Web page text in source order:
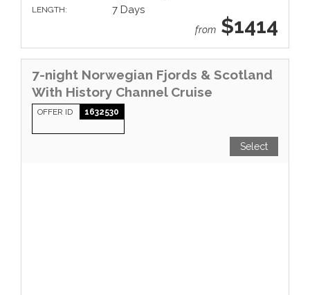
LENGTH: 7 Days
from $1414
7-night Norwegian Fjords & Scotland
With History Channel Cruise
OFFER ID 1632530
Select